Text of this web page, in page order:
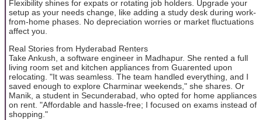
Flexibility shines for expats or rotating job holders. Upgrade your
setup as your needs change, like adding a study desk during work-
from-home phases. No depreciation worries or market fluctuations
affect you.
Real Stories from Hyderabad Renters
Take Ankush, a software engineer in Madhapur. She rented a full
living room set and kitchen appliances from Guarented upon
relocating. "It was seamless. The team handled everything, and I
saved enough to explore Charminar weekends," she shares. Or
Manik, a student in Secunderabad, who opted for home appliances
on rent. "Affordable and hassle-free; I focused on exams instead of
shopping."